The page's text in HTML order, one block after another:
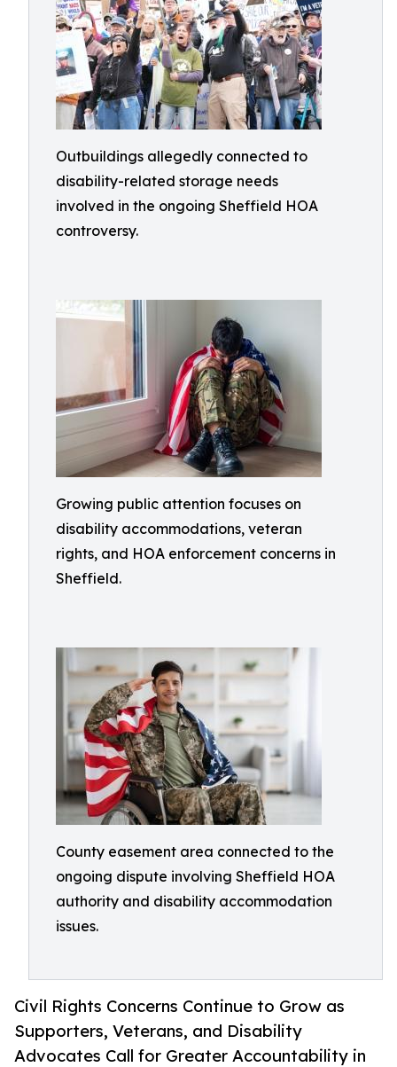
Outbuildings allegedly connected to
disability-related storage needs
involved in the ongoing Sheffield HOA
controversy.
Growing public attention focuses on
disability accommodations, veteran
rights, and HOA enforcement concerns in
Sheffield.
County easement area connected to the
ongoing dispute involving Sheffield HOA
authority and disability accommodation
issues.
Civil Rights Concerns Continue to Grow as
Supporters, Veterans, and Disability
Advocates Call for Greater Accountability in